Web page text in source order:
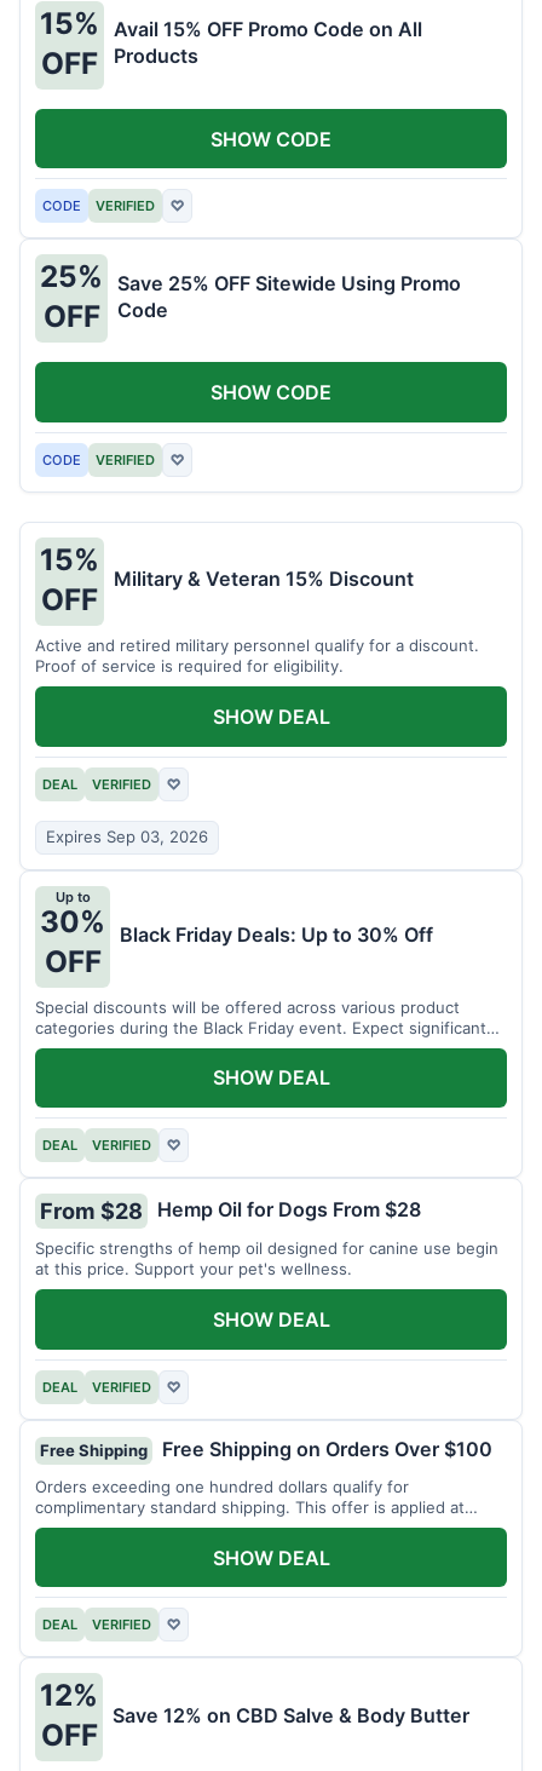
15%
OFF
Avail 15% OFF Promo Code on All
Products
CODE VERIFIED ♡
SHOW CODE
25%
OFF
Save 25% OFF Sitewide Using Promo
Code
CODE VERIFIED ♡
SHOW CODE
15%
OFF
Military & Veteran 15% Discount
Active and retired military personnel qualify for a discount.
Proof of service is required for eligibility.
DEAL VERIFIED ♡
Expires Sep 03, 2026
SHOW DEAL
Up to
30%
OFF
Black Friday Deals: Up to 30% Off
Special discounts will be offered across various product
categories during the Black Friday event. Expect significant
savings.
DEAL VERIFIED ♡
SHOW DEAL
From $28 Hemp Oil for Dogs From $28
Specific strengths of hemp oil designed for canine use begin
at this price. Support your pet's wellness.
DEAL VERIFIED ♡
SHOW DEAL
Free Shipping Free Shipping on Orders Over $100
Orders exceeding one hundred dollars qualify for
complimentary standard shipping. This offer is applied at
checkout.
DEAL VERIFIED ♡
SHOW DEAL
12%
OFF
Save 12% on CBD Salve & Body Butter